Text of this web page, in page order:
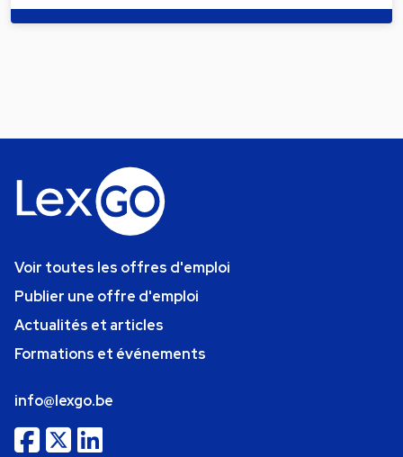
Voir toutes les offres d'emploi
Publier une offre d'emploi
Actualités et articles
Formations et événements
info@lexgo.be